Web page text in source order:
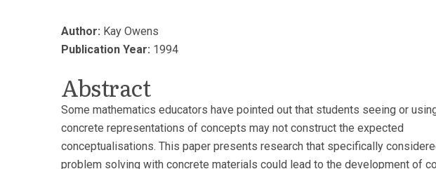
Author: Kay Owens
Publication Year: 1994
Abstract
Some mathematics educators have pointed out that students seeing or
concrete representations of concepts may not construct the expected
conceptualisations. This paper presents research that specifically
problem solving with concrete materials could lead to the development of